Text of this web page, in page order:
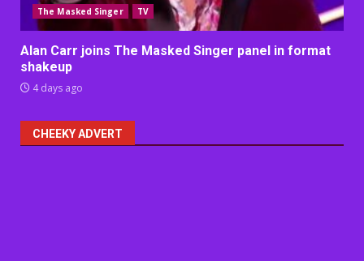
The Masked Singer TV
Alan Carr joins The Masked Singer panel in format
shakeup
4 days ago
CHEEKY ADVERT